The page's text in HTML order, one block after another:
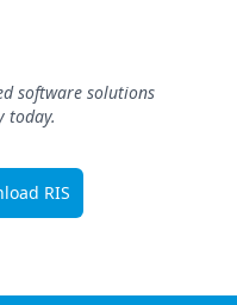
software solutions
today.
RIS